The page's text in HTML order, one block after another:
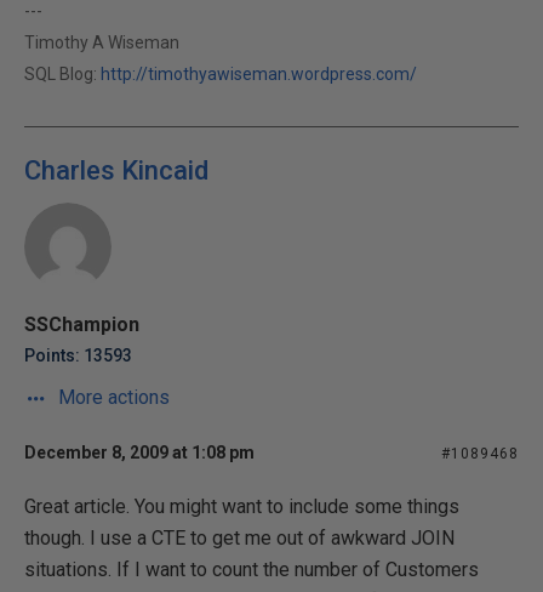
---
Timothy A Wiseman
SQL Blog: http://timothyawiseman.wordpress.com/
Charles Kincaid
SSChampion
Points: 13593
More actions
December 8, 2009 at 1:08 pm #1089468
Great article. You might want to include some things
though. I use a CTE to get me out of awkward JOIN
situations. If I want to count the number of Customers